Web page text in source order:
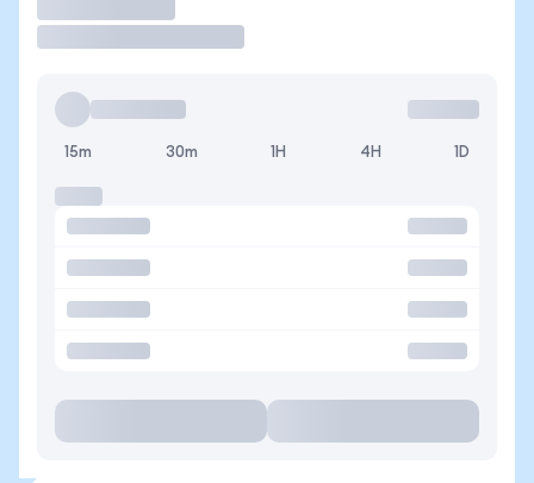
15m 30m 1H 4H 1D